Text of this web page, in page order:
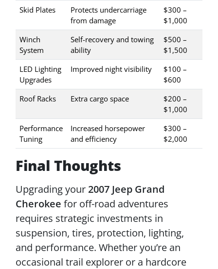
Skid Plates
Protects undercarriage
from damage
$300 –
$1,000
Winch
System
Self-recovery and towing
ability
$500 –
$1,500
LED Lighting
Upgrades
Improved night visibility
$100 –
$600
Roof Racks
Extra cargo space
$200 –
$1,000
Performance
Tuning
Increased horsepower
and efficiency
$300 –
$2,000
Final Thoughts
Upgrading your 2007 Jeep Grand
Cherokee for off-road adventures
requires strategic investments in
suspension, tires, protection, lighting,
and performance. Whether you’re an
occasional trail explorer or a hardcore